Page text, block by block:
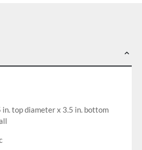
in. top diameter x 3.5 in. bottom